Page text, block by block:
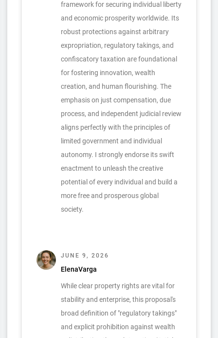
framework for securing individual liberty
and economic prosperity worldwide. Its
robust protections against arbitrary
expropriation, regulatory takings, and
confiscatory taxation are foundational
for fostering innovation, wealth
creation, and human flourishing. The
emphasis on just compensation, due
process, and independent judicial review
aligns perfectly with the principles of
limited government and individual
autonomy. I strongly endorse its swift
enactment to unleash the creative
potential of every individual and build a
more free and prosperous global
society.
JUNE 9, 2026
ElenaVarga
While clear property rights are vital for
stability and enterprise, this proposal's
broad definition of "regulatory takings"
and explicit prohibition against wealth